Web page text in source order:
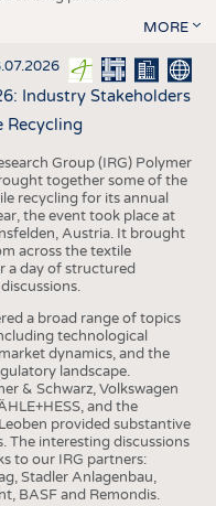
MORE
Industry Stakeholders
Recycling
Group (IRG) Polymer
together some of the
recycling for its annual
the event took place at
Austria. It brought
across the textile
a day of structured
a broad range of topics
technological
dynamics, and the
landscape.
& Schwarz, Volkswagen
and the
provided substantive
The interesting discussions
to our IRG partners:
Stadler Anlagenbau,
BASF and Remondis.